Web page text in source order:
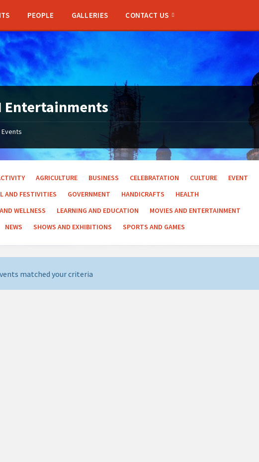
PEOPLE GALLERIES CONTACT US
Entertainments
Events
AGRICULTURE BUSINESS CELEBRATATION CULTURE
EVENT
AND FESTIVITIES
GOVERNMENT HANDICRAFTS
HEALTH
WELLNESS
LEARNING AND EDUCATION
MOVIES AND ENTERTAINMENT
NEWS SHOWS AND EXHIBITIONS SPORTS AND GAMES
matched your criteria